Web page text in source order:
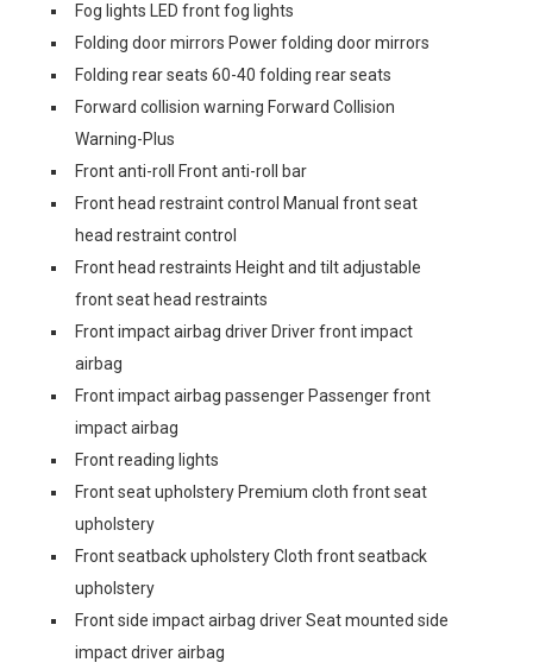
Fog lights LED front fog lights
Folding door mirrors Power folding door mirrors
Folding rear seats 60-40 folding rear seats
Forward collision warning Forward Collision
Warning-Plus
Front anti-roll Front anti-roll bar
Front head restraint control Manual front seat
head restraint control
Front head restraints Height and tilt adjustable
front seat head restraints
Front impact airbag driver Driver front impact
airbag
Front impact airbag passenger Passenger front
impact airbag
Front reading lights
Front seat upholstery Premium cloth front seat
upholstery
Front seatback upholstery Cloth front seatback
upholstery
Front side impact airbag driver Seat mounted side
impact driver airbag